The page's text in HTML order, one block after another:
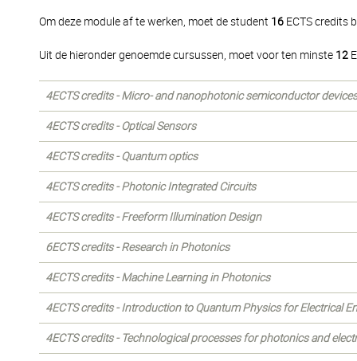
Om deze module af te werken, moet de student 16 ECTS credits
Uit de hieronder genoemde cursussen, moet voor ten minste 12
4ECTS credits - Micro- and nanophotonic semiconductor devices
4ECTS credits - Optical Sensors
4ECTS credits - Quantum optics
4ECTS credits - Photonic Integrated Circuits
4ECTS credits - Freeform Illumination Design
6ECTS credits - Research in Photonics
4ECTS credits - Machine Learning in Photonics
4ECTS credits - Introduction to Quantum Physics for Electrical
4ECTS credits - Technological processes for photonics and